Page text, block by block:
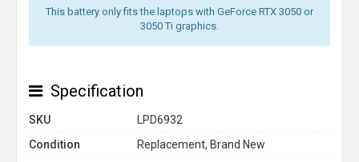
This battery only fits the laptops with GeForce RTX 3050 or
3050 Ti graphics.
Specification
SKU
LPD6932
Condition
Replacement, Brand New